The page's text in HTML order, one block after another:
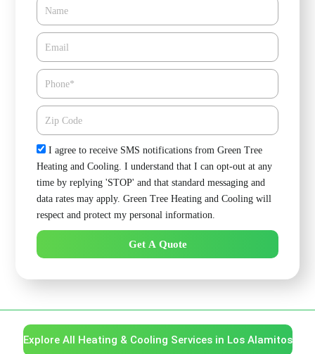
Name
Email*
Phone
Zipcode
CheckI agree to receive SMS notifications from Green Tree
Heating and Cooling. I understand that I can opt-out at any
time by replying 'STOP' and that standard messaging and
data rates may apply. Green Tree Heating and Cooling will
respect and protect my personal information.
Get A Quote
Explore All Heating & Cooling Services in Los Alamitos